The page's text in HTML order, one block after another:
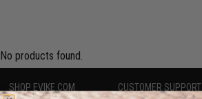
No products found.
SHOP EVIKE.COM CUSTOMER SUPPORT